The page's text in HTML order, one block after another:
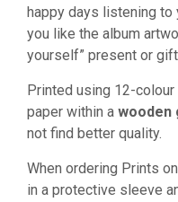
happy days listening
you like the album
yourself” present or
Printed using 12-
paper within a wooden
not find better quality.
When ordering Prints
in a protective sleeve